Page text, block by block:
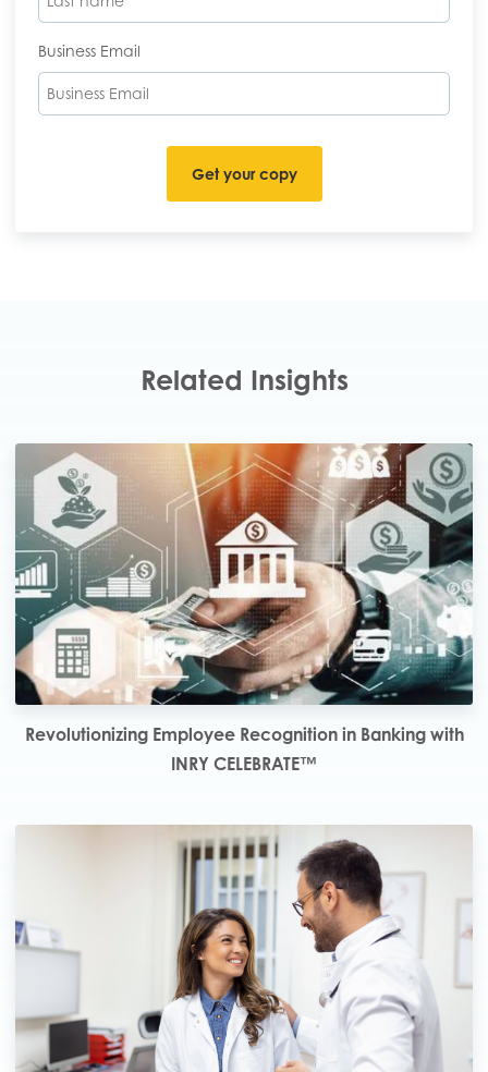
Business Email
Related Insights
Revolutionizing Employee Recognition in Banking with
INRY CELEBRATE™